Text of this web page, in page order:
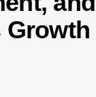
Growth